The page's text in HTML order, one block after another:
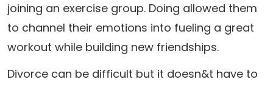
joining an exercise group. Doing allowed them
to channel their emotions into fueling a great
workout while building new friendships.
Divorce can be difficult but it doesn&t have to